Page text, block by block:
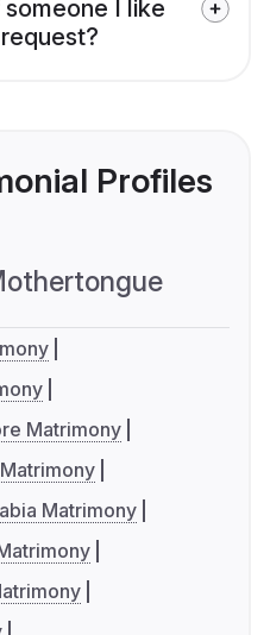
I like
Profiles
Matrimony
Matrimony